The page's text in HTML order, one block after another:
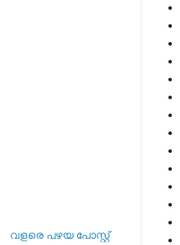
വളരെ പഴയ പോസ്റ്റ്